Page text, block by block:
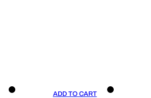
ADD TO CART